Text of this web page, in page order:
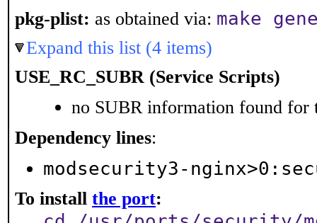
pkg-plist: as obtained via: make
Expand this list (4 items)
USE_RC_SUBR (Service Scripts)
no SUBR information found for
Dependency lines:
modsecurity3-
To install the port: